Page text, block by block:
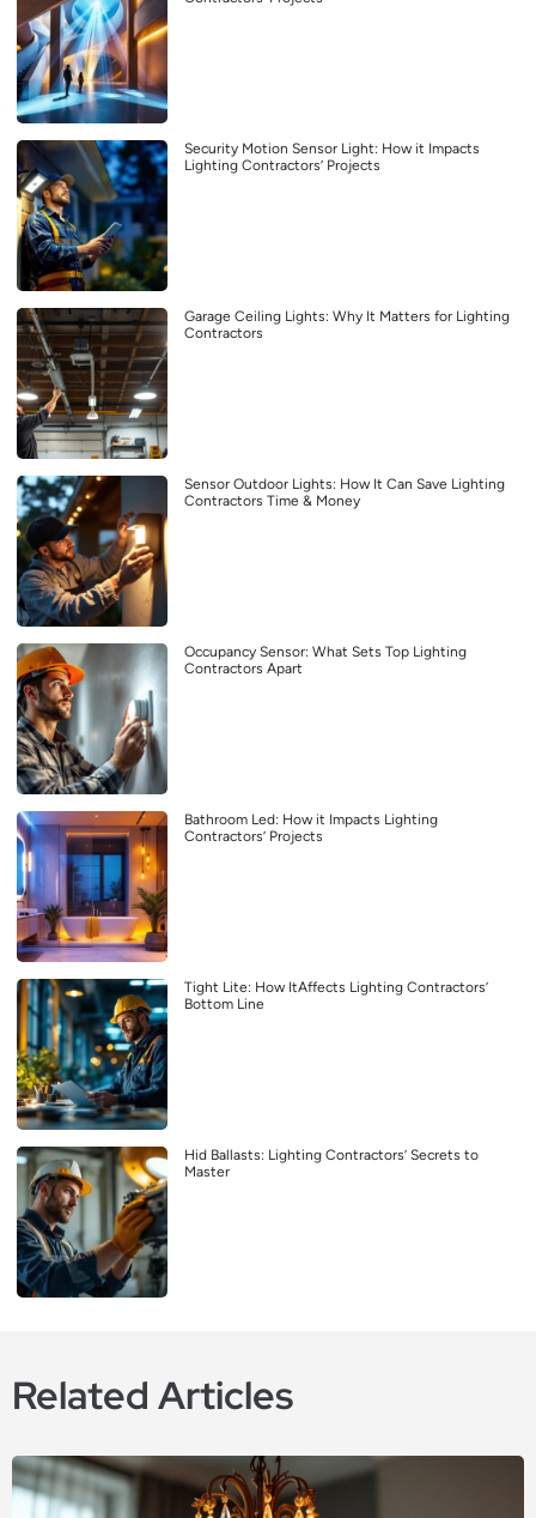
Security Motion Sensor Light: How it Impacts
Lighting Contractors’ Projects
Garage Ceiling Lights: Why It Matters for Lighting
Contractors
Sensor Outdoor Lights: How It Can Save Lighting
Contractors Time & Money
Occupancy Sensor: What Sets Top Lighting
Contractors Apart
Bathroom Led: How it Impacts Lighting
Contractors’ Projects
Tight Lite: How ItAffects Lighting Contractors’
Bottom Line
Hid Ballasts: Lighting Contractors’ Secrets to
Master
Related Articles